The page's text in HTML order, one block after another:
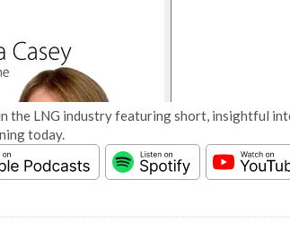
the LNG industry featuring short, insightful
today.